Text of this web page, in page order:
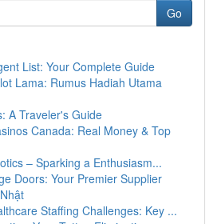
Go
List: Your Complete Guide
Lama: Rumus Hadiah Utama
A Traveler's Guide
Canada: Real Money & Top
– Sparking a Enthusiasm...
Doors: Your Premier Supplier
Staffing Challenges: Key ...